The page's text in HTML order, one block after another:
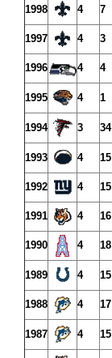
1998 4 7
1997 4 3
1996 4 4
1995 4 1
1994 3 34
1993 4 15
1992 4 15
1991 4 16
1990 4 18
1989 4 15
1988 4 17
1987 4 15